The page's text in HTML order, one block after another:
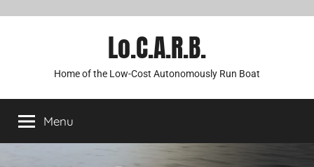
Lo.C.A.R.B.
Home of the Low-Cost Autonomously Run Boat
Menu